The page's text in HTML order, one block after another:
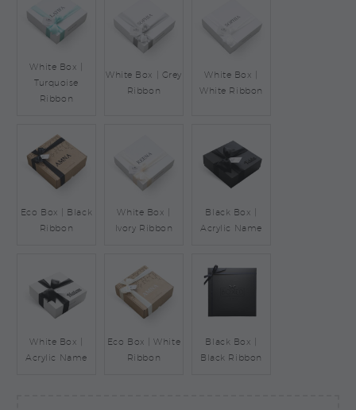
White Box |
Turquoise
Ribbon
White Box | Grey
Ribbon
White Box |
White Ribbon
Eco Box | Black
Ribbon
White Box |
Ivory Ribbon
Black Box |
Acrylic Name
White Box |
Acrylic Name
Eco Box | White
Ribbon
Black Box |
Black Ribbon